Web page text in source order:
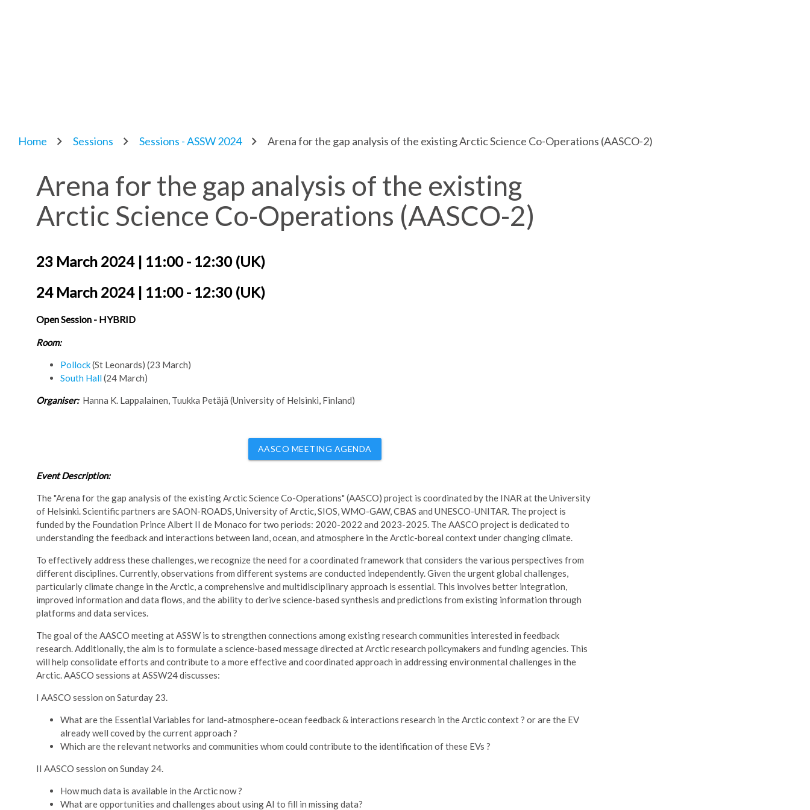
Home Sessions Sessions - ASSW 2024 Arena for the gap analysis of the existing Arctic Science Co-Operations (AASCO-2)
Arena for the gap analysis of the existing
Arctic Science Co-Operations (AASCO-2)
23 March 2024 | 11:00 - 12:30 (UK)
24 March 2024 | 11:00 - 12:30 (UK)
Open Session - HYBRID
Room:
Pollock(St Leonards) (23 March)
South Hall(24 March)
Organiser: Hanna K. Lappalainen, Tuukka Petäjä (University of Helsinki, Finland)
AASCO MEETING AGENDA
Event Description:
The "Arena for the gap analysis of the existing Arctic Science Co-Operations" (AASCO) project is coordinated by the INAR at the University
of Helsinki. Scientific partners are SAON-ROADS, University of Arctic, SIOS, WMO-GAW, CBAS and UNESCO-UNITAR. The project is
funded by the Foundation Prince Albert II de Monaco for two periods: 2020-2022 and 2023-2025. The AASCO project is dedicated to
understanding the feedback and interactions between land, ocean, and atmosphere in the Arctic-boreal context under changing climate.
To effectively address these challenges, we recognize the need for a coordinated framework that considers the various perspectives from
different disciplines. Currently, observations from different systems are conducted independently. Given the urgent global challenges,
particularly climate change in the Arctic, a comprehensive and multidisciplinary approach is essential. This involves better integration,
improved information and data flows, and the ability to derive science-based synthesis and predictions from existing information through
platforms and data services.
The goal of the AASCO meeting at ASSW is to strengthen connections among existing research communities interested in feedback
research. Additionally, the aim is to formulate a science-based message directed at Arctic research policymakers and funding agencies. This
will help consolidate efforts and contribute to a more effective and coordinated approach in addressing environmental challenges in the
Arctic. AASCO sessions at ASSW24 discusses:
I AASCO session on Saturday 23.
What are the Essential Variables for land-atmosphere-ocean feedback & interactions research in the Arctic context ? or are the EV
already well coved by the current approach ?
Which are the relevant networks and communities whom could contribute to the identification of these EVs ?
II AASCO session on Sunday 24.
How much data is available in the Arctic now ?
What are opportunities and challenges about using AI to fill in missing data?